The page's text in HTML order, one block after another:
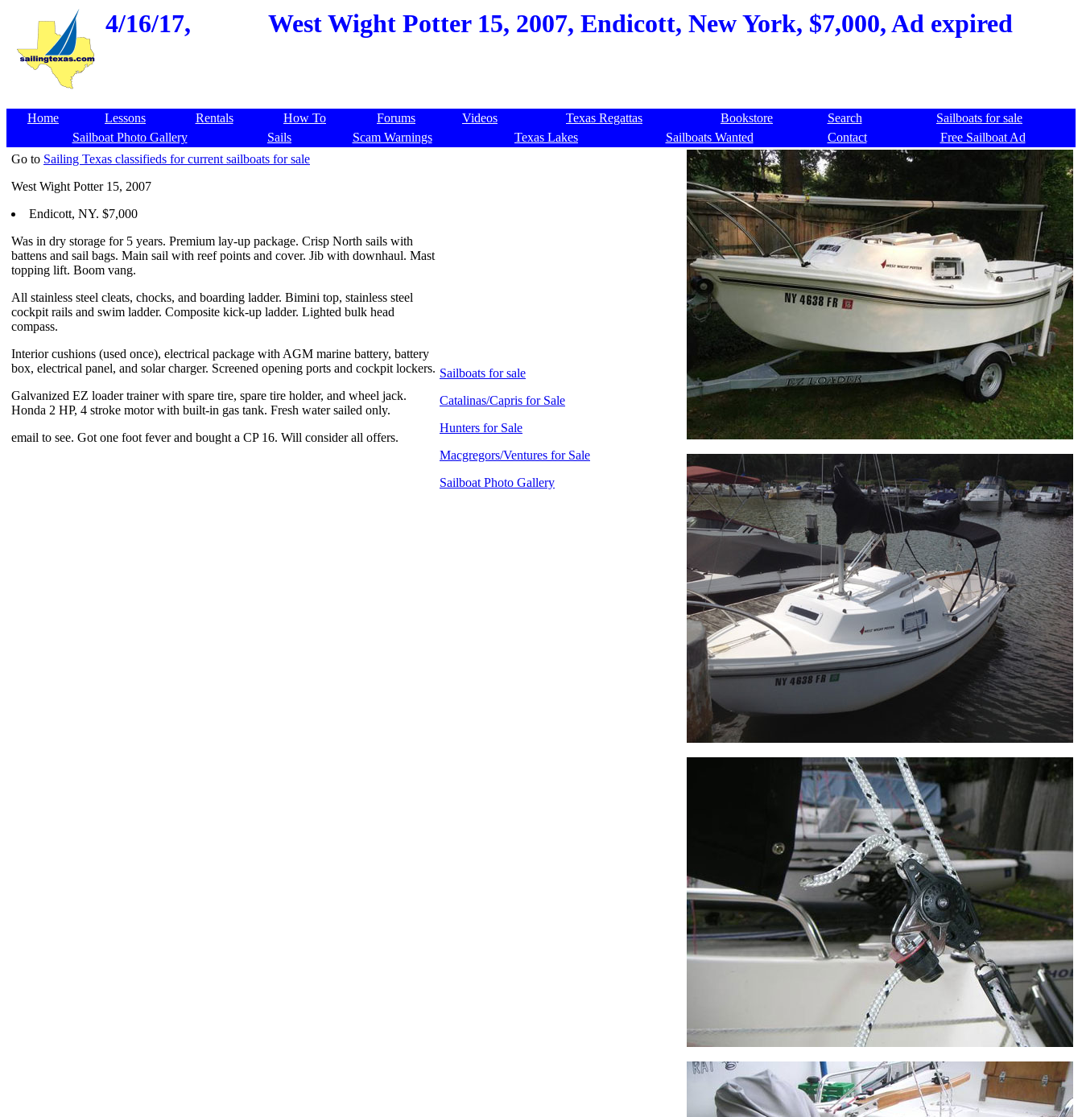
4/16/17, West Wight Potter 15, 2007, Endicott, New York, $7,000, Ad expired
Home Lessons Rentals How To Forums Videos Texas Regattas Bookstore Search
Sailboats for sale
Sailboat Photo Gallery
Sails Scam Warnings Texas Lakes Sailboats Wanted Contact
Free Sailboat Ad
Go to Sailing Texas classifieds for current sailboats for sale
West Wight Potter 15, 2007
Endicott, NY. $7,000
Was in dry storage for 5 years. Premium lay-up package. Crisp North sails with
battens and sail bags. Main sail with reef points and cover. Jib with downhaul. Mast
topping lift. Boom vang.
All stainless steel cleats, chocks, and boarding ladder. Bimini top, stainless steel
cockpit rails and swim ladder. Composite kick-up ladder. Lighted bulk head
compass.
Interior cushions (used once), electrical package with AGM marine battery, battery
box, electrical panel, and solar charger. Screened opening ports and cockpit lockers.
Galvanized EZ loader trainer with spare tire, spare tire holder, and wheel jack.
Honda 2 HP, 4 stroke motor with built-in gas tank. Fresh water sailed only.
email to see. Got one foot fever and bought a CP 16. Will consider all offers.
Sailboats for sale
Catalinas/Capris for Sale
Hunters for Sale
Macgregors/Ventures for Sale
Sailboat Photo Gallery